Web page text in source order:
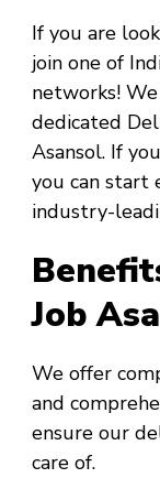
If you are
join one of
networks!
dedicated
Asansol. If
you can start
industry-
Job
We offer
and
ensure our
care of.